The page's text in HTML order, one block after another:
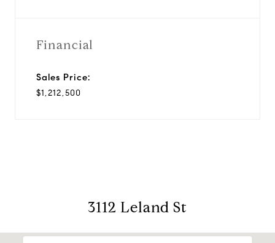
Financial
Sales Price:
$1,212,500
3112 Leland St